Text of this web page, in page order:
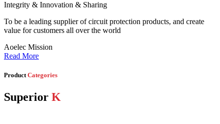
Integrity & Innovation & Sharing
To be a leading supplier of circuit protection products, and create
value for customers all over the world
Aoelec Mission
Read More
ProductCategories
Superior K